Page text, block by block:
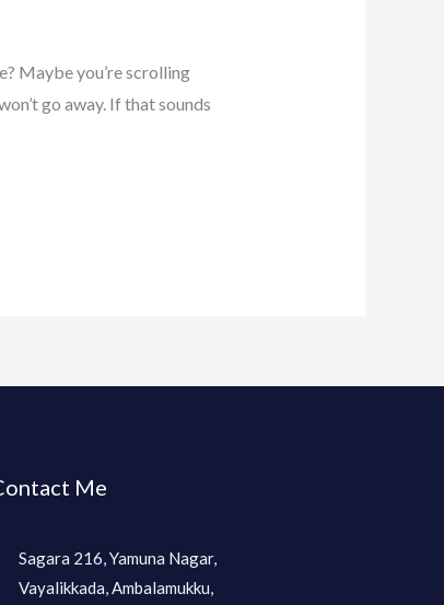
Maybe you’re scrolling
go away. If that sounds
Me
Sagara 216, Yamuna Nagar,
Vayalikkada, Ambalamukku,